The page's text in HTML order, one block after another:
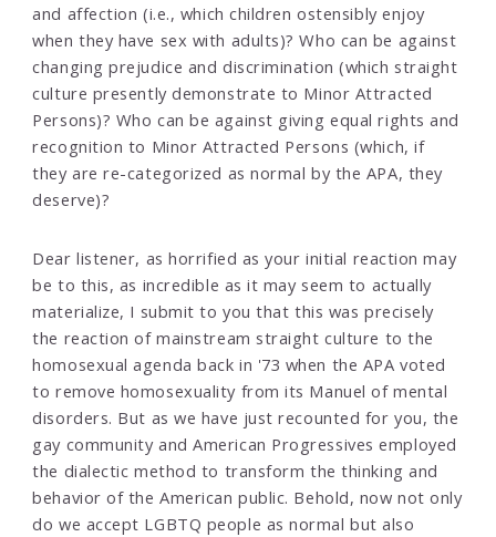
and affection (i.e., which children ostensibly enjoy
when they have sex with adults)? Who can be against
changing prejudice and discrimination (which straight
culture presently demonstrate to Minor Attracted
Persons)? Who can be against giving equal rights and
recognition to Minor Attracted Persons (which, if
they are re-categorized as normal by the APA, they
deserve)?
Dear listener, as horrified as your initial reaction may
be to this, as incredible as it may seem to actually
materialize, I submit to you that this was precisely
the reaction of mainstream straight culture to the
homosexual agenda back in '73 when the APA voted
to remove homosexuality from its Manuel of mental
disorders. But as we have just recounted for you, the
gay community and American Progressives employed
the dialectic method to transform the thinking and
behavior of the American public. Behold, now not only
do we accept LGBTQ people as normal but also